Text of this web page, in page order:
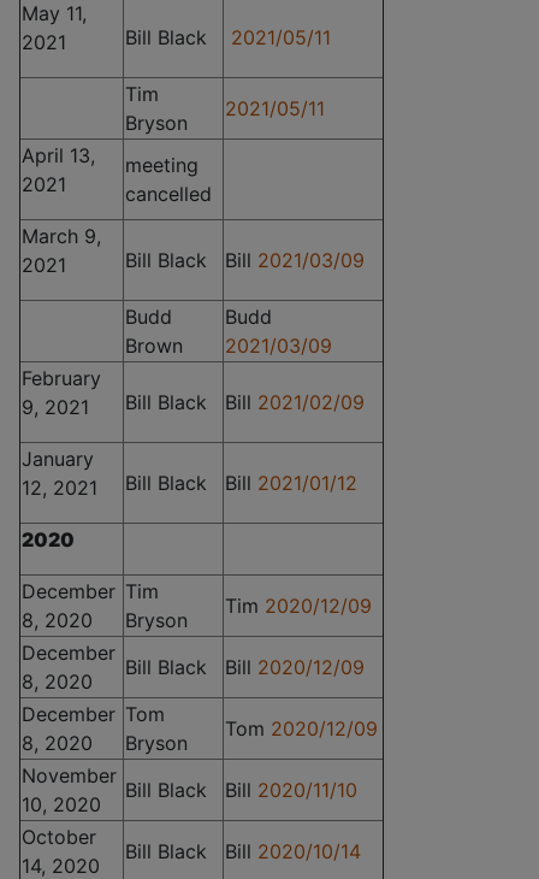
May 11,
2021
Bill Black 2021/05/11
Tim
Bryson
2021/05/11
April 13,
2021
meeting
cancelled
March 9,
2021
Bill Black Bill 2021/03/09
Budd
Brown
Budd
2021/03/09
February
9, 2021
Bill Black Bill 2021/02/09
January
12, 2021
Bill Black Bill 2021/01/12
2020
December
8, 2020
Tim
Bryson
Tim 2020/12/09
December
8, 2020
Bill Black Bill 2020/12/09
December
8, 2020
Tom
Bryson
Tom 2020/12/09
November
10, 2020
Bill Black Bill 2020/11/10
October
14, 2020
Bill Black Bill 2020/10/14